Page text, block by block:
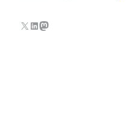
X LinkedIn
Mastodon